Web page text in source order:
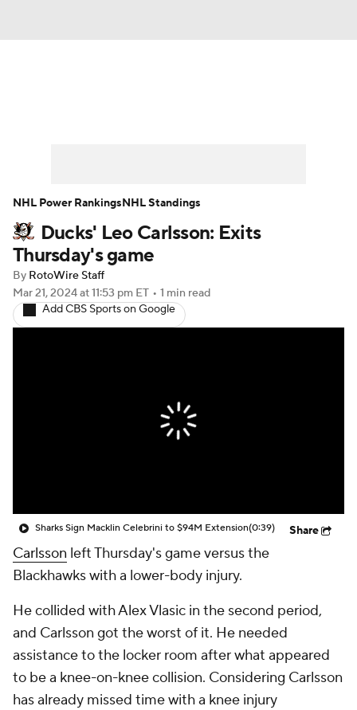
Player News Player Search
Injury Report
Ducks' Leo Carlsson: Exits
Thursday's game
By RotoWire Staff
Mar 21, 2024at 11:53 pm ET • 1 min read
Add CBS Sports on Google
Sharks Sign Macklin Celebrini to $94M Extension(0:39) Share
Carlsson left Thursday's game versus the
Blackhawks with a lower-body injury.
He collided with Alex Vlasic in the second period,
and Carlsson got the worst of it. He needed
assistance to the locker room after what appeared
to be a knee-on-knee collision. Considering Carlsson
has already missed time with a knee injury
NHL Power RankingsNHL Standings